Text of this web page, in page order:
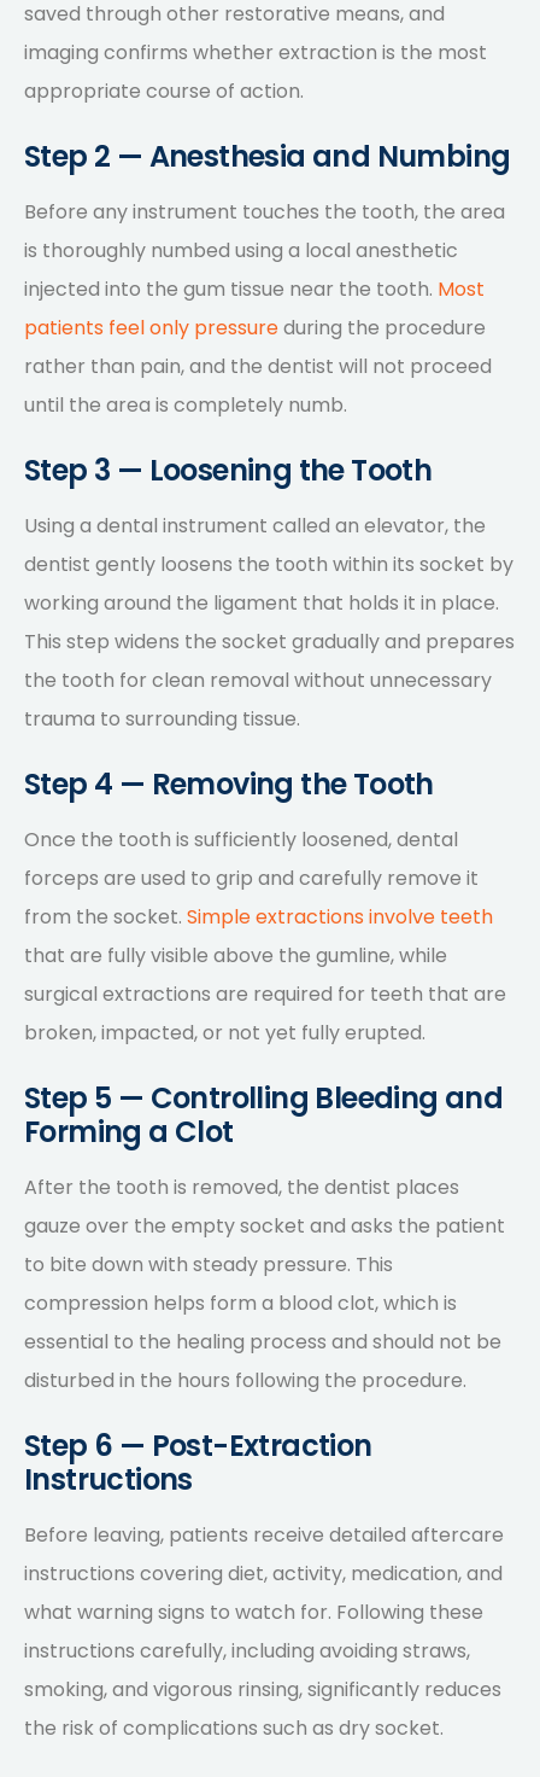
saved through other restorative means, and
imaging confirms whether extraction is the most
appropriate course of action.
Step 2 — Anesthesia and Numbing
Before any instrument touches the tooth, the area
is thoroughly numbed using a local anesthetic
injected into the gum tissue near the tooth. Most
patients feel only pressureduring the procedure
rather than pain, and the dentist will not proceed
until the area is completely numb.
Step 3 — Loosening the Tooth
Using a dental instrument called an elevator, the
dentist gently loosens the tooth within its socket by
working around the ligament that holds it in place.
This step widens the socket gradually and prepares
the tooth for clean removal without unnecessary
trauma to surrounding tissue.
Step 4 — Removing the Tooth
Once the tooth is sufficiently loosened, dental
forceps are used to grip and carefully remove it
from the socket. Simple extractions involve teeth
that are fully visible above the gumline, while
surgical extractions are required for teeth that are
broken, impacted, or not yet fully erupted.
Step 5 — Controlling Bleeding and
Forming a Clot
After the tooth is removed, the dentist places
gauze over the empty socket and asks the patient
to bite down with steady pressure. This
compression helps form a blood clot, which is
essential to the healing process and should not be
disturbed in the hours following the procedure.
Step 6 — Post-Extraction
Instructions
Before leaving, patients receive detailed aftercare
instructions covering diet, activity, medication, and
what warning signs to watch for. Following these
instructions carefully, including avoiding straws,
smoking, and vigorous rinsing, significantly reduces
the risk of complications such as dry socket.